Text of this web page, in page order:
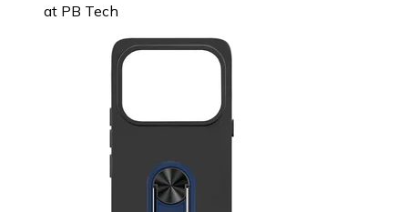
at PB Tech